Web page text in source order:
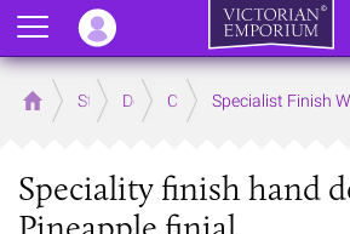
Home Store Decor Curtain Accessories
Specialist Finish
Speciality finish hand
Menu